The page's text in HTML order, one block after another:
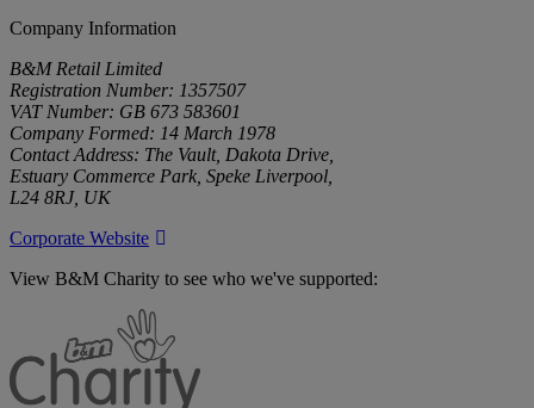
Company Information
B&M Retail Limited
Registration Number: 1357507
VAT Number: GB 673 583601
Company Formed: 14 March 1978
Contact Address: The Vault, Dakota Drive,
Estuary Commerce Park, Speke Liverpool,
L24 8RJ, UK
Corporate Website
View B&M Charity to see who we've supported: